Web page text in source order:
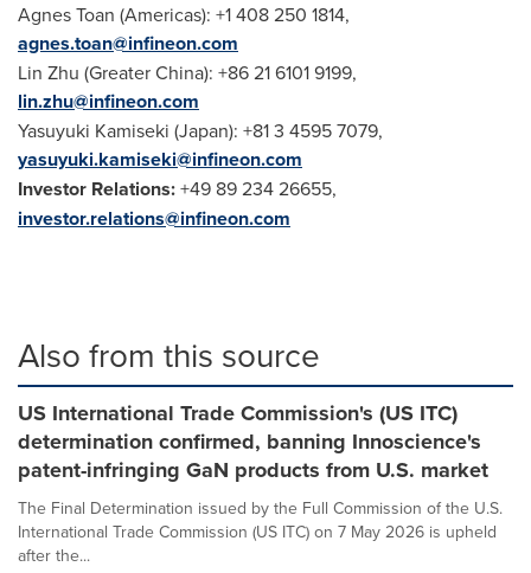
Agnes Toan (Americas): +1 408 250 1814,
agnes.toan@infineon.com
Lin Zhu (Greater China): +86 21 6101 9199,
lin.zhu@infineon.com
Yasuyuki Kamiseki (Japan): +81 3 4595 7079,
yasuyuki.kamiseki@infineon.com
Investor Relations:+49 89 234 26655,
investor.relations@infineon.com
Also from this source
US International Trade Commission's (US ITC)
determination confirmed, banning Innoscience's
patent-infringing GaN products from U.S. market
The Final Determination issued by the Full Commission of the U.S.
International Trade Commission (US ITC) on 7 May 2026 is upheld
after the...